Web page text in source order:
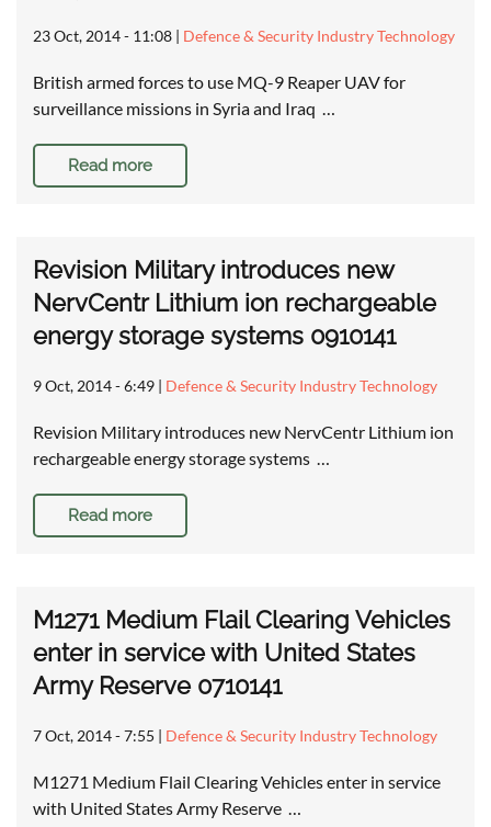
23 Oct, 2014 - 11:08 | Defence & Security Industry Technology
British armed forces to use MQ-9 Reaper UAV for
surveillance missions in Syria and Iraq …
Read more
Revision Military introduces new
NervCentr Lithium ion rechargeable
energy storage systems 0910141
9 Oct, 2014 - 6:49 | Defence & Security Industry Technology
Revision Military introduces new NervCentr Lithium ion
rechargeable energy storage systems …
Read more
M1271 Medium Flail Clearing Vehicles
enter in service with United States
Army Reserve 0710141
7 Oct, 2014 - 7:55 | Defence & Security Industry Technology
M1271 Medium Flail Clearing Vehicles enter in service
with United States Army Reserve …